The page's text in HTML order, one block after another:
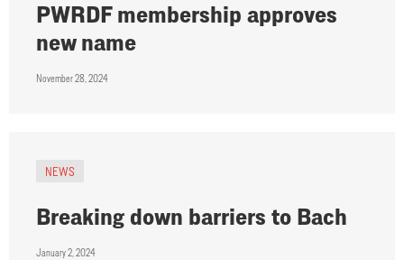
PWRDF membership approves
new name
November 28, 2024
NEWS
Breaking down barriers to Bach
January 2, 2024